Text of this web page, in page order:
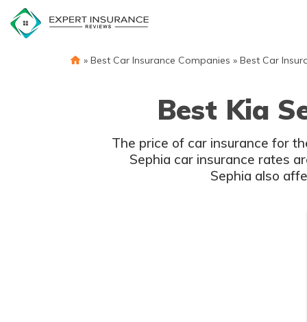
content
» Best Car Insurance Companies » Best Car
Best Kia
The price of car insurance for
Sephia car insurance rates
Sephia also